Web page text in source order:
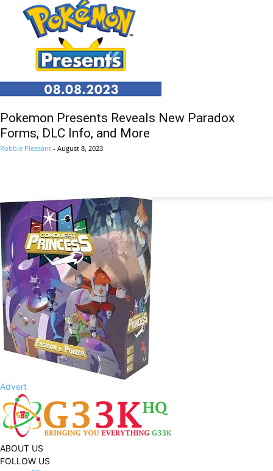
Pokemon Presents Reveals New Paradox
Forms, DLC Info, and More
Robbie Pleasant - August 8, 2023
Advert
ABOUT US
FOLLOW US